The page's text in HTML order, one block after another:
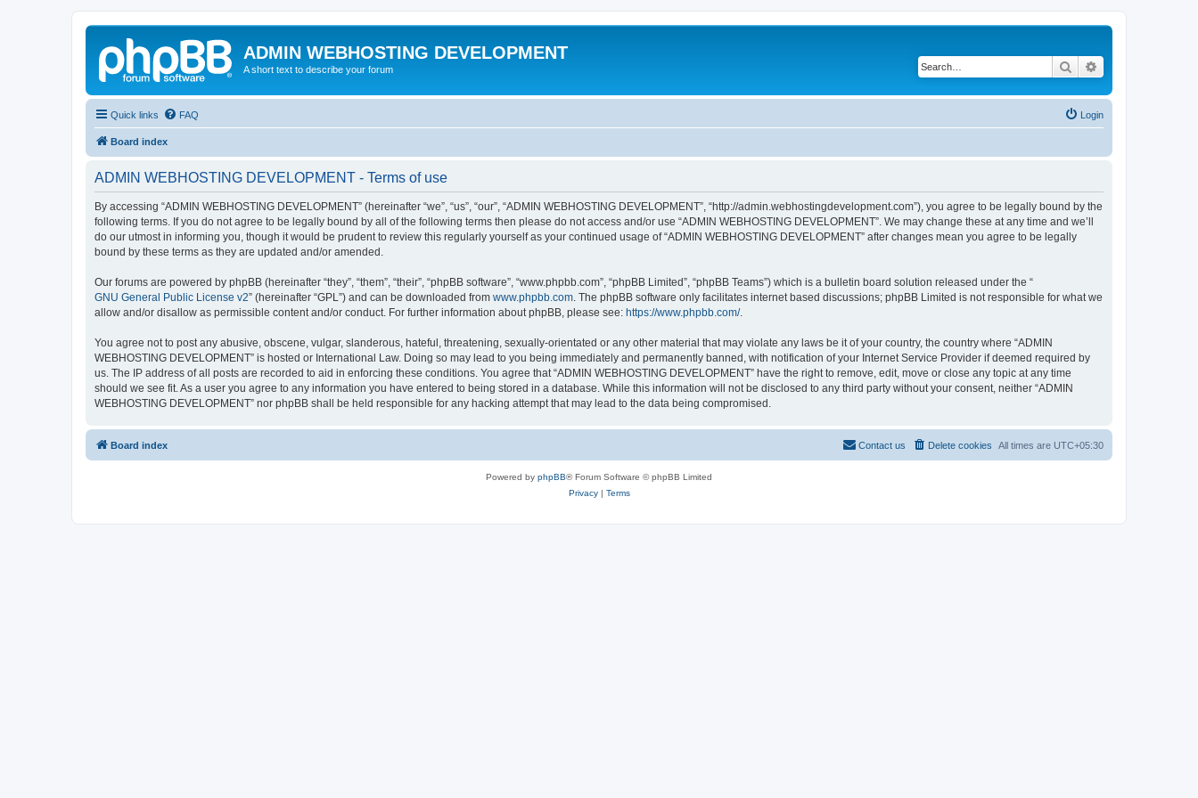
ADMIN WEBHOSTING DEVELOPMENT
A short text to describe your forum Search
Quick links FAQ Login
Board index
ADMIN WEBHOSTING DEVELOPMENT - Terms of use
By accessing “ADMIN WEBHOSTING DEVELOPMENT” (hereinafter “we”, “us”, “our”, “ADMIN WEBHOSTING DEVELOPMENT”, “http://admin.webhostingdevelopment.com”), you agree to be legally bound by the
following terms. If you do not agree to be legally bound by all of the following terms then please do not access and/or use “ADMIN WEBHOSTING DEVELOPMENT”. We may change these at any time and we’ll
do our utmost in informing you, though it would be prudent to review this regularly yourself as your continued usage of “ADMIN WEBHOSTING DEVELOPMENT” after changes mean you agree to be legally
bound by these terms as they are updated and/or amended.
Our forums are powered by phpBB (hereinafter “they”, “them”, “their”, “phpBB software”, “www.phpbb.com”, “phpBB Limited”, “phpBB Teams”) which is a bulletin board solution released under the “
GNU General Public License v2” (hereinafter “GPL”) and can be downloaded from www.phpbb.com . The phpBB software only facilitates internet based discussions; phpBB Limited is not responsible for what we
allow and/or disallow as permissible content and/or conduct. For further information about phpBB, please see: https://www.phpbb.com/.
You agree not to post any abusive, obscene, vulgar, slanderous, hateful, threatening, sexually-orientated or any other material that may violate any laws be it of your country, the country where “ADMIN
WEBHOSTING DEVELOPMENT” is hosted or International Law. Doing so may lead to you being immediately and permanently banned, with notification of your Internet Service Provider if deemed required by
us. The IP address of all posts are recorded to aid in enforcing these conditions. You agree that “ADMIN WEBHOSTING DEVELOPMENT” have the right to remove, edit, move or close any topic at any time
should we see fit. As a user you agree to any information you have entered to being stored in a database. While this information will not be disclosed to any third party without your consent, neither “ADMIN
WEBHOSTING DEVELOPMENT” nor phpBB shall be held responsible for any hacking attempt that may lead to the data being compromised.
Board index All times are UTC+05:30
Delete cookies
Contact us
Powered by phpBB® Forum Software © phpBB Limited
Privacy| Terms